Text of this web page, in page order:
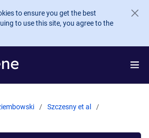
to ensure you get the best
to use this site, you agree to the
Szczesny et al